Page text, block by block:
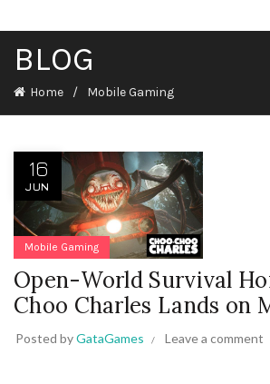
BLOG
Home Mobile Gaming
16
JUN
Mobile Gaming
Open-World Survival
Choo Charles Lands on
Posted byGataGames Leave a comment